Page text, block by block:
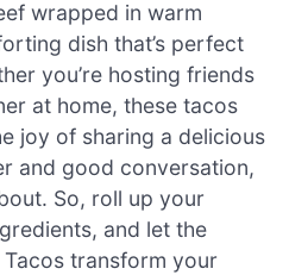
wrapped in warm
dish that’s perfect
you’re hosting friends
at home, these tacos
joy of sharing a delicious
and good conversation,
So, roll up your
and let the
transform your